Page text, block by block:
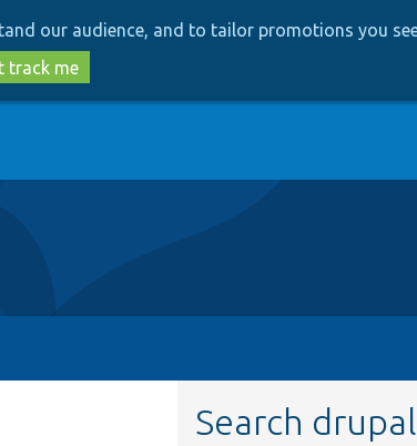
our audience, and to tailor promotions you
track me
Search